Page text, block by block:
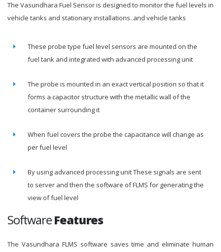
The Vasundhara Fuel Sensor is designed to monitor the fuel levels in
vehicle tanks and stationary installations. and vehicle tanks
These probe type fuel level sensors are mounted on the
fuel tank and integrated with advanced processing unit
The probe is mounted in an exact vertical position so that it
forms a capacitor structure with the metallic wall of the
container surrounding it
When fuel covers the probe the capacitance will change as
per fuel level
By using advanced processing unit These signals are sent
to server and then the software of FLMS for generating the
view of fuel level
SoftwareFeatures
The Vasundhara FLMS software saves time and eliminate human